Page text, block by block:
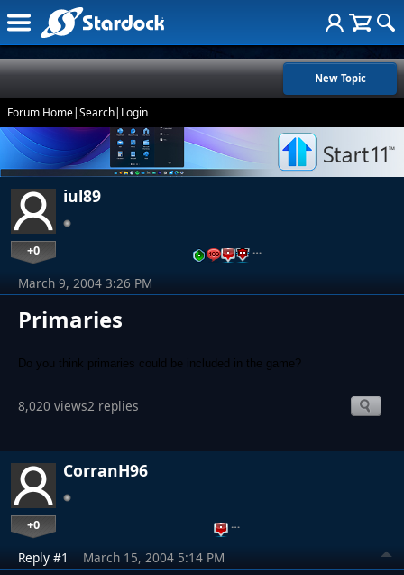
New Topic
Forum Home|Search| Login
iul89
+0 …
Primaries
March 9, 2004 3:26 PM
Do you think primaries could be included in the game?
8,020 views2 replies
CorranH96
+0 …
Reply #1 March 15, 2004 5:14 PM